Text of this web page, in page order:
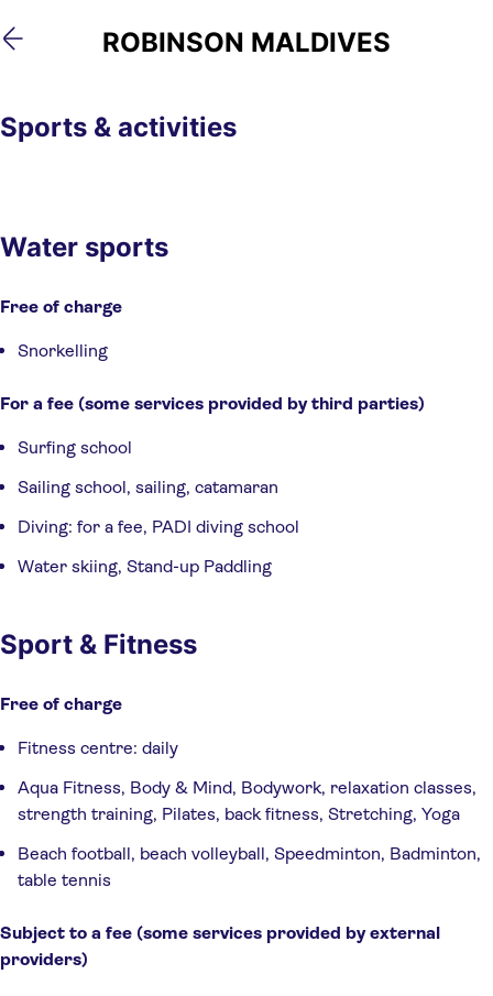
Skip
to
Skip
to
ROBINSON MALDIVES
Sports & activities
Water sports
Free of charge
Snorkelling
For a fee (some services provided by third parties)
Surfing school
Sailing school, sailing, catamaran
Diving: for a fee, PADI diving school
Water skiing, Stand-up Paddling
Sport & Fitness
Free of charge
Fitness centre: daily
Aqua Fitness, Body & Mind, Bodywork, relaxation classes,
strength training, Pilates, back fitness, Stretching, Yoga
Beach football, beach volleyball, Speedminton, Badminton,
table tennis
Subject to a fee (some services provided by external
providers)